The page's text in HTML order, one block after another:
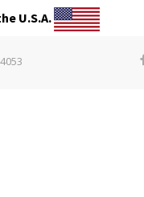
U.S.A.